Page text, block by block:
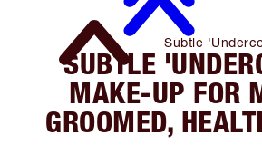
Subtle
Men: a
SUBTLE
MAKE-UP FOR
GROOMED,